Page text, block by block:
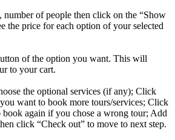
number of people then click on the “Show
the price for each option of your selected
of the option you want. This will
to your cart.
the optional services (if any); Click
want to book more tours/services; Click
book again if you chose a wrong tour; Add
click “Check out” to move to next step.